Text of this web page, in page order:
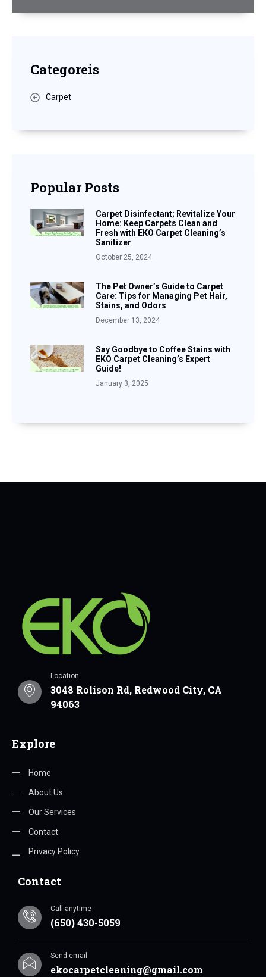
Categoreis
Carpet
Popular Posts
Carpet Disinfectant; Revitalize Your
Home: Keep Carpets Clean and
Fresh with EKO Carpet Cleaning’s
Sanitizer
October 25, 2024
The Pet Owner’s Guide to Carpet
Care: Tips for Managing Pet Hair,
Stains, and Odors
December 13, 2024
Say Goodbye to Coffee Stains with
EKO Carpet Cleaning’s Expert
Guide!
January 3, 2025
Location
3048 Rolison Rd, Redwood City, CA
94063
Explore
Home
About Us
Our Services
Contact
Privacy Policy
Contact
Call anytime
(650) 430-5059
Send email
ekocarpetcleaning@gmail.com